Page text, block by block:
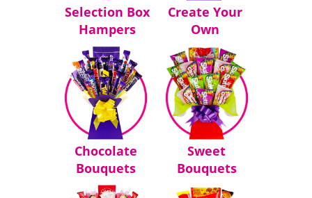
Selection Box
Hampers
Create Your
Own
Chocolate
Bouquets
Sweet
Bouquets